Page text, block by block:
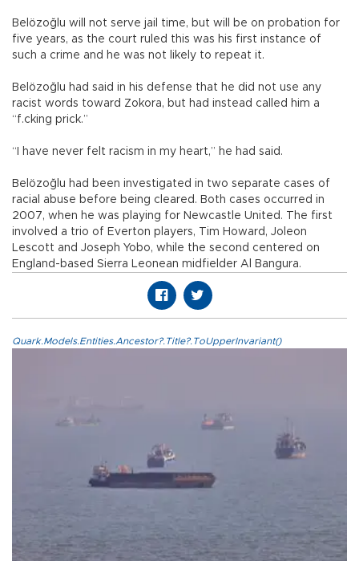
Belözoğlu will not serve jail time, but will be on probation for
five years, as the court ruled this was his first instance of
such a crime and he was not likely to repeat it.
Belözoğlu had said in his defense that he did not use any
racist words toward Zokora, but had instead called him a
“f.cking prick.”
“I have never felt racism in my heart,” he had said.
Belözoğlu had been investigated in two separate cases of
racial abuse before being cleared. Both cases occurred in
2007, when he was playing for Newcastle United. The first
involved a trio of Everton players, Tim Howard, Joleon
Lescott and Joseph Yobo, while the second centered on
England-based Sierra Leonean midfielder Al Bangura.
Quark.Models.Entities.Ancestor?.Title?.ToUpperInvariant()